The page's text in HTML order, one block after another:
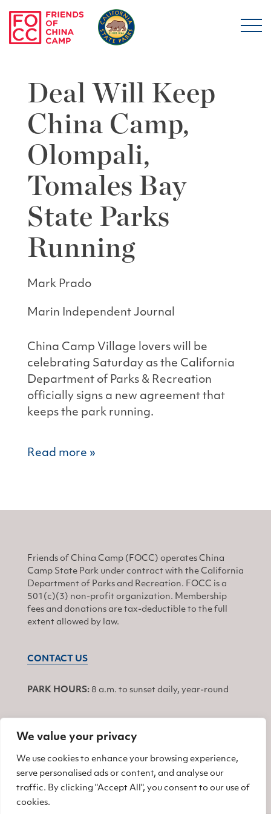
We value your privacy
We use cookies to enhance your browsing experience,
serve personalised ads or content, and analyse our
traffic. By clicking "Accept All", you consent to our use of
cookies.
Skip to main content
Deal Will Keep
China Camp,
Olompali,
Tomales Bay
State Parks
Running
Mark Prado
Marin Independent Journal
China Camp Village lovers will be
celebrating Saturday as the California
Department of Parks & Recreation
officially signs a new agreement that
keeps the park running.
Read more »
Friends of China Camp (FOCC) operates China
Camp State Park under contract with the California
Department of Parks and Recreation. FOCC is a
501(c)(3) non-profit organization. Membership
fees and donations are tax-deductible to the full
extent allowed by law.
CONTACT US
PARK HOURS: 8 a.m. to sunset daily, year-round
JOIN
Find us on Facebook
Find us on Twitter
Find us on Instagram